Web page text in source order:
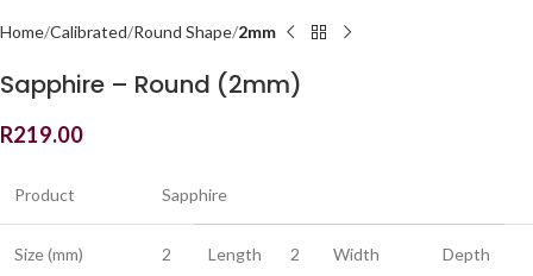
Home Calibrated Round Shape 2mm
Sapphire – Round (2mm)
R219.00
Product Sapphire
Size (mm) 2 Length 2 Width Depth